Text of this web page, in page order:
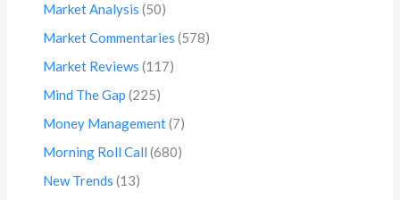
Market Analysis (50)
Market Commentaries (578)
Market Reviews (117)
Mind The Gap (225)
Money Management(7)
Morning Roll Call (680)
New Trends (13)